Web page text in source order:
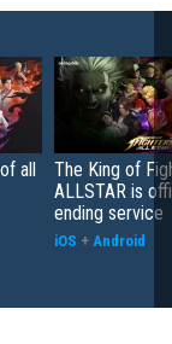
all
The King of
ALLSTAR is
ending service
iOS + Android